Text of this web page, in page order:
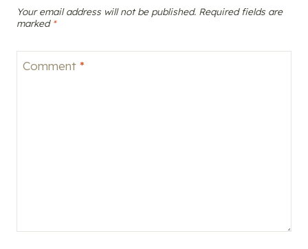
Your email address will not be published. Required fields are
marked *
Comment *